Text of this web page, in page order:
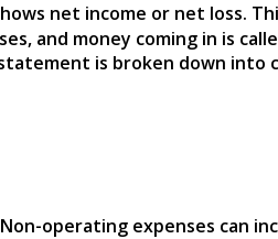
net income or net loss.
and money coming in is
is broken down into
operating expenses can